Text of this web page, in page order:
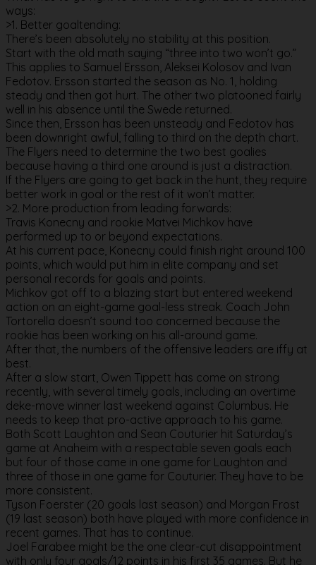
ways:
>1. Better goaltending:
There’s been absolutely no stability at this position.
Start with the old math saying “three into two won’t go.”
This applies to Samuel Ersson, Aleksei Kolosov and Ivan
Fedotov. Ersson started the season as No. 1, holding
steady and then got hurt. The other two platooned fairly
well in his absence until the Swede returned.
Since then, Ersson has been unsteady and Fedotov has
been downright awful, falling to third on the depth chart.
The Flyers need to determine the two best goalies
because having a third one around is just a distraction.
If the Flyers are going to get back in the hunt, they require
better work in goal or the rest of it won’t matter.
>2. More production from leading forwards:
Travis Konecny and rookie Matvei Michkov have
performed up to or beyond expectations.
At his current pace, Konecny could finish right around 100
points, which would put him in elite company and set
personal records for goals and points.
Michkov got off to a blazing start but entered weekend
action on an eight-game goal-less streak. Coach John
Tortorella doesn’t sound too concerned because the
rookie has been working on his all-around game.
After that, the numbers of the offensive leaders are iffy at
best.
After a slow start, Owen Tippett has come on strong
recently, with several timely goals, including an overtime
deke-move winner last weekend against Columbus. He
needs to keep that pro-active approach to his game.
Both Scott Laughton and Sean Couturier hit Saturday’s
game at Anaheim with a respectable seven goals each
but four of those came in one game for Laughton and
three of those in one game for Couturier. They have to be
more consistent.
Tyson Foerster (20 goals last season) and Morgan Frost
(19 last season) both have played with more confidence in
recent games. That has to continue.
Joel Farabee might be the one clear-cut disappointment
with only four goals/12 points in his first 35 games. But he